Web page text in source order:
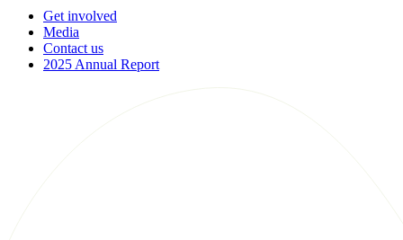
Get involved
Media
Contact us
2025 Annual Report